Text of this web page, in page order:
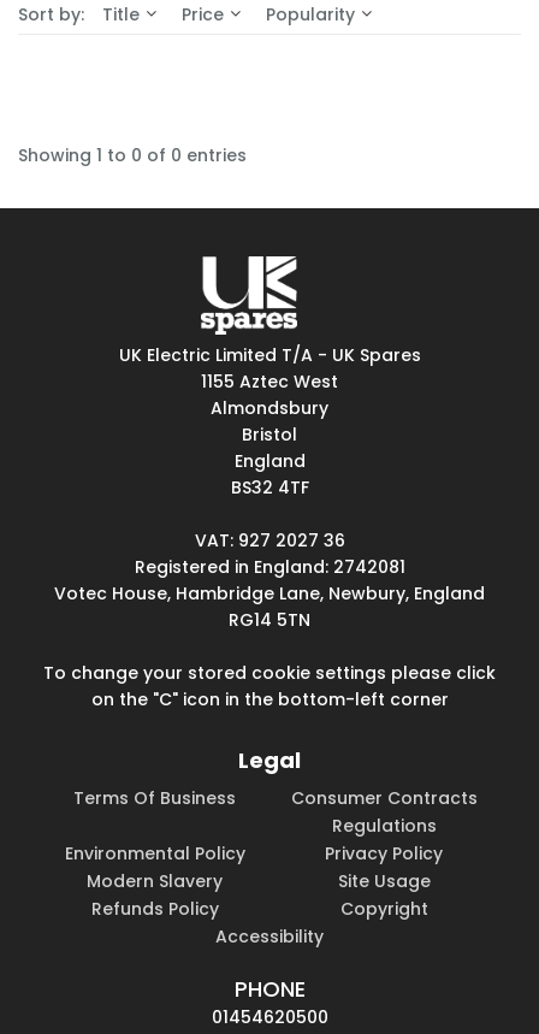
Sort by: Title Price Popularity
Showing 1 to 0 of 0 entries
UK Electric Limited T/A - UK Spares
1155 Aztec West
Almondsbury
Bristol
England
BS32 4TF
VAT: 927 2027 36
Registered in England: 2742081
Votec House, Hambridge Lane, Newbury, England
RG14 5TN
To change your stored cookie settings please click
on the "C" icon in the bottom-left corner
Legal
Terms Of Business
Consumer Contracts
Regulations
Environmental Policy
Privacy Policy
Modern Slavery
Site Usage
Refunds Policy
Copyright
Accessibility
PHONE
01454620500